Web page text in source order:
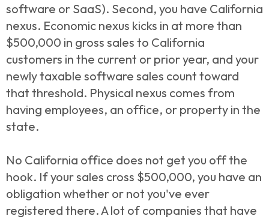
software or SaaS). Second, you have California
nexus. Economic nexus kicks in at more than
$500,000 in gross sales to California
customers in the current or prior year, and your
newly taxable software sales count toward
that threshold. Physical nexus comes from
having employees, an office, or property in the
state.
No California office does not get you off the
hook. If your sales cross $500,000, you have an
obligation whether or not you've ever
registered there. A lot of companies that have